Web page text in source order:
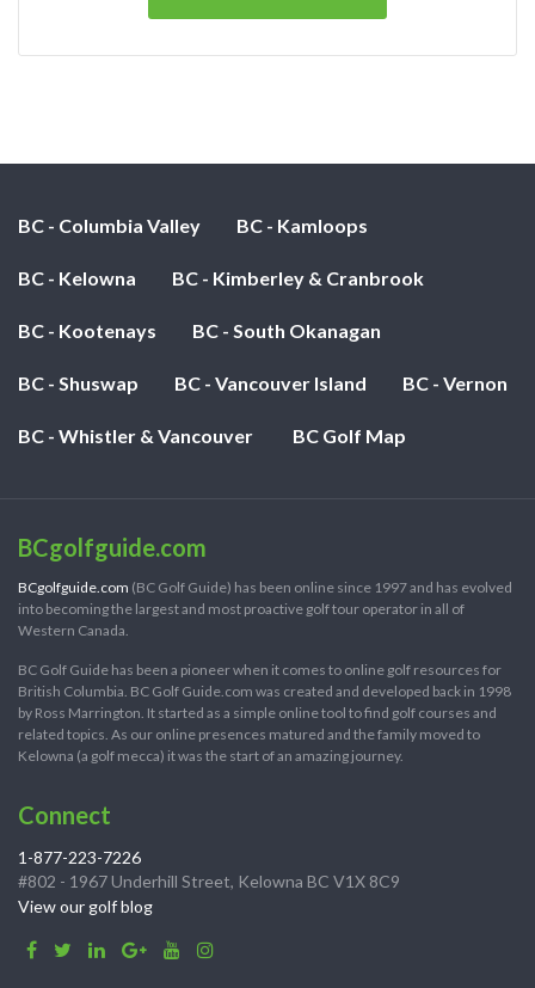
BC - Columbia Valley BC - Kamloops
BC - Kelowna BC - Kimberley & Cranbrook
BC - Kootenays BC - South Okanagan
BC - Shuswap BC - Vancouver Island BC - Vernon
BC - Whistler & Vancouver BC Golf Map
BCgolfguide.com
BCgolfguide.com (BC Golf Guide) has been online since 1997 and has evolved
into becoming the largest and most proactive golf tour operator in all of
Western Canada.
BC Golf Guide has been a pioneer when it comes to online golf resources for
British Columbia. BC Golf Guide.com was created and developed back in 1998
by Ross Marrington. It started as a simple online tool to find golf courses and
related topics. As our online presences matured and the family moved to
Kelowna (a golf mecca) it was the start of an amazing journey.
Connect
1-877-223-7226
#802 - 1967 Underhill Street, Kelowna BC V1X 8C9
View our golf blog